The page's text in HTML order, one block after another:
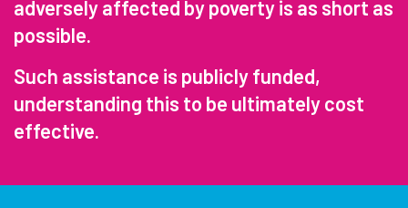
adversely affected by poverty is as short as
possible.
Such assistance is publicly funded,
understanding this to be ultimately cost
effective.